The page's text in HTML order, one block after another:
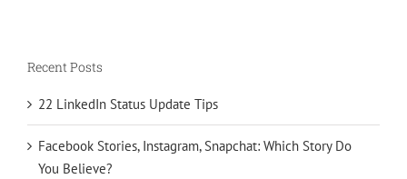
Recent Posts
22 LinkedIn Status Update Tips
Facebook Stories, Instagram, Snapchat: Which Story Do
You Believe?